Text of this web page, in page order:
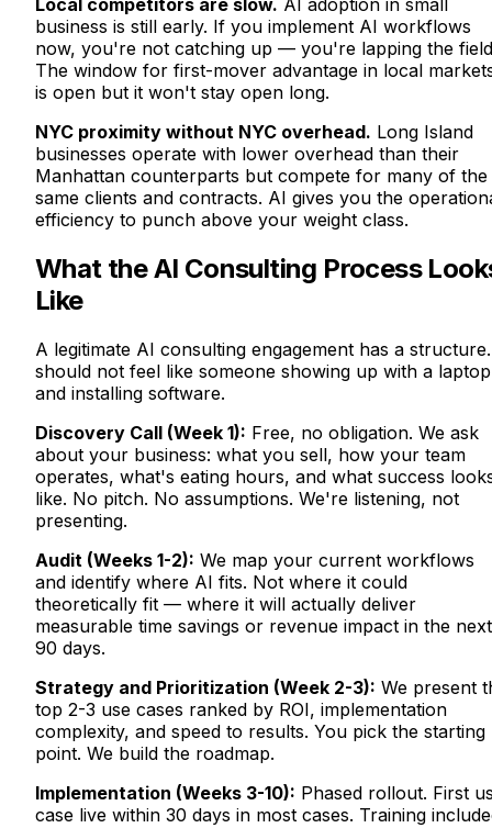
Local competitors are slow. AI adoption in small
business is still early. If you implement AI workflows
now, you're not catching up — you're lapping the
The window for first-mover advantage in local
is open but it won't stay open long.
NYC proximity without NYC overhead. Long Island
businesses operate with lower overhead than their
Manhattan counterparts but compete for many of the
same clients and contracts. AI gives you the
efficiency to punch above your weight class.
What the AI Consulting Process
Like
A legitimate AI consulting engagement has a
should not feel like someone showing up with a laptop
and installing software.
Discovery Call (Week 1): Free, no obligation. We ask
about your business: what you sell, how your team
operates, what's eating hours, and what success
like. No pitch. No assumptions. We're listening, not
presenting.
Audit (Weeks 1-2): We map your current workflows
and identify where AI fits. Not where it could
theoretically fit — where it will actually deliver
measurable time savings or revenue impact in the next
90 days.
Strategy and Prioritization (Week 2-3): We present
top 2-3 use cases ranked by ROI, implementation
complexity, and speed to results. You pick the starting
point. We build the roadmap.
Implementation (Weeks 3-10): Phased rollout. First
case live within 30 days in most cases. Training